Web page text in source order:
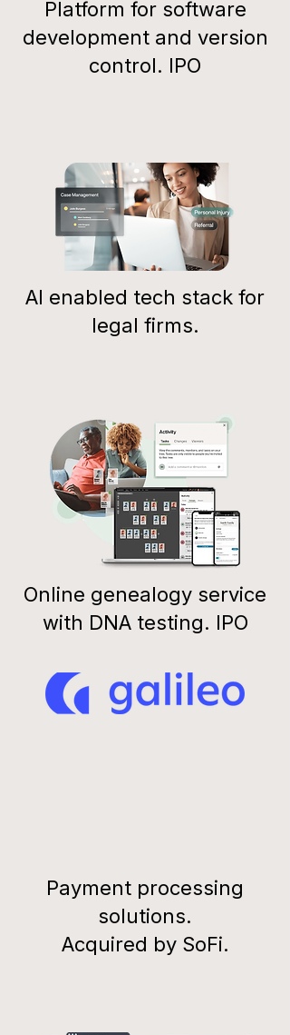
Platform for software
development and version
control. IPO
AI enabled tech stack for
legal firms.
Online genealogy service
with DNA testing. IPO
Payment processing
solutions.
Acquired by SoFi.